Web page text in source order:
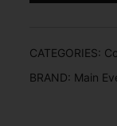
CATEGORIES:
BRAND: Main